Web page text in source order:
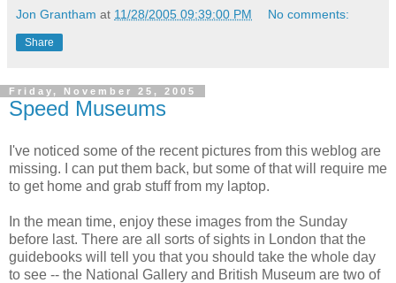
Jon Grantham at 11/28/2005 09:39:00 PM No comments:
Share
Friday, November 25, 2005
Speed Museums
I've noticed some of the recent pictures from this weblog are
missing. I can put them back, but some of that will require me
to get home and grab stuff from my laptop.
In the mean time, enjoy these images from the Sunday
before last. There are all sorts of sights in London that the
guidebooks will tell you that you should take the whole day
to see -- the National Gallery and British Museum are two of